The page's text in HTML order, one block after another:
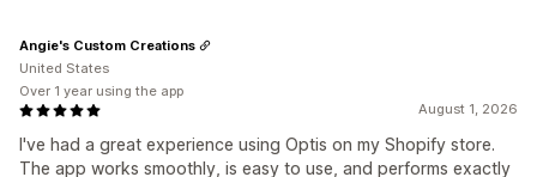
August 1, 2026
I've had a great experience using Optis on my Shopify store.
The app works smoothly, is easy to use, and performs exactly
Angie's Custom Creations
United States
Over 1 year using the app